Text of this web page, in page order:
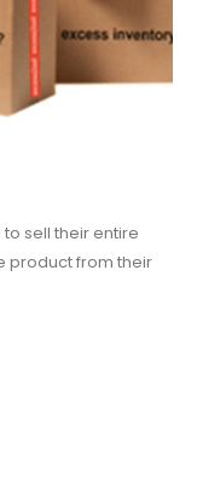
to sell their entire
product from their